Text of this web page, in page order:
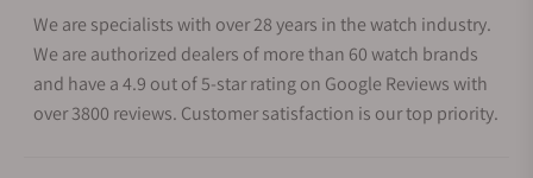
We are specialists with over 28 years in the watch industry.
We are authorized dealers of more than 60 watch brands
and have a 4.9 out of 5-star rating on Google Reviews with
over 3800 reviews. Customer satisfaction is our top priority.